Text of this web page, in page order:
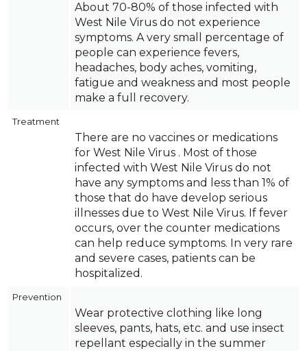
About 70-80% of those infected with
West Nile Virus do not experience
symptoms. A very small percentage of
people can experience fevers,
headaches, body aches, vomiting,
fatigue and weakness and most people
make a full recovery.
Treatment
There are no vaccines or medications
for West Nile Virus . Most of those
infected with West Nile Virus do not
have any symptoms and less than 1% of
those that do have develop serious
illnesses due to West Nile Virus. If fever
occurs, over the counter medications
can help reduce symptoms. In very rare
and severe cases, patients can be
hospitalized.
Prevention
Wear protective clothing like long
sleeves, pants, hats, etc. and use insect
repellant especially in the summer